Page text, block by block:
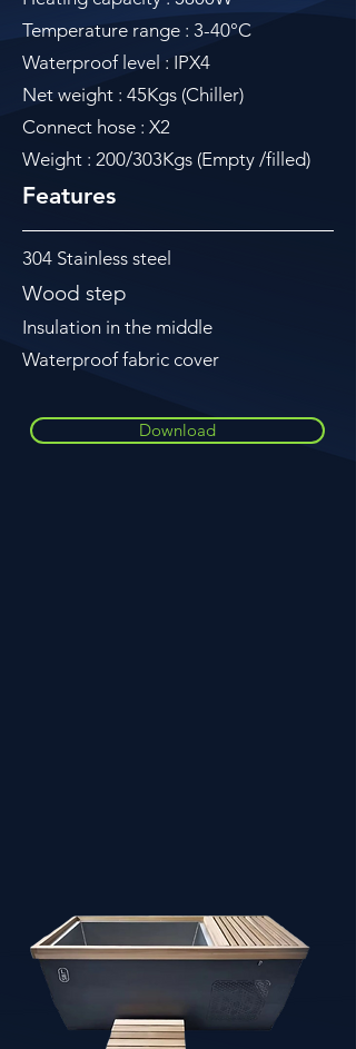
Temperature range : 3-40°C
Waterproof level : IPX4
Net weight : 45Kgs (Chiller)
Connect hose : X2
Weight : 200/303Kgs (Empty /filled)
Features
304 Stainless steel
Wood step
Insulation in the middle
Waterproof fabric cover
Download